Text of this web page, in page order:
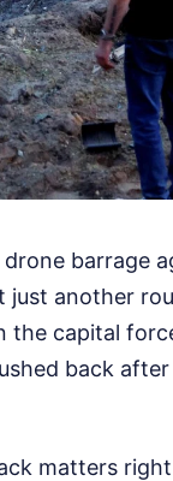
barrage
another
the capital
back
matters